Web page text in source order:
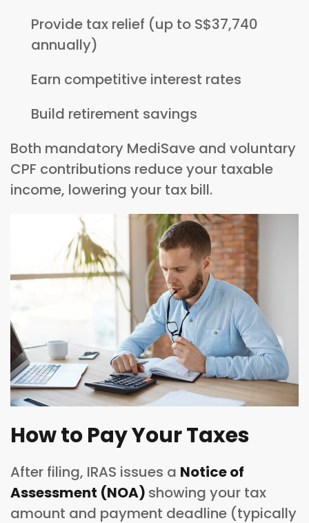
Provide tax relief (up to S$37,740
annually)
Earn competitive interest rates
Build retirement savings
Both mandatory MediSave and voluntary
CPF contributions reduce your taxable
income, lowering your tax bill.
How to Pay Your Taxes
After filing, IRAS issues a Notice of
Assessment (NOA) showing your tax
amount and payment deadline (typically